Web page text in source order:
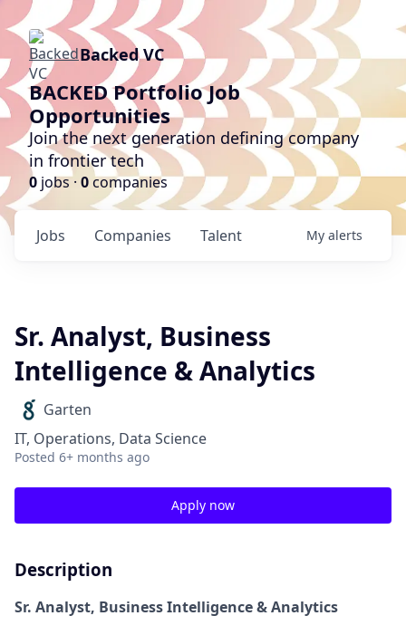
Backed VC
BACKED Portfolio Job
Opportunities
Join the next generation defining company
in frontier tech
0 jobs · 0companies
Jobs Companies Talent My alerts
Sr. Analyst, Business
Intelligence & Analytics
Garten
IT, Operations, Data Science
Posted 6+ months ago
Apply now
Description
Sr. Analyst, Business Intelligence & Analytics